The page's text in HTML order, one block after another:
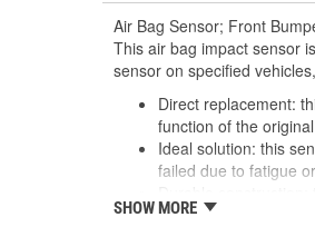
Air Bag Sensor; Front
This air bag impact sensor
sensor on specified
Direct replacement:
function of the
Ideal solution: this
failed due to fatigue
reliable performance
SHOW MORE